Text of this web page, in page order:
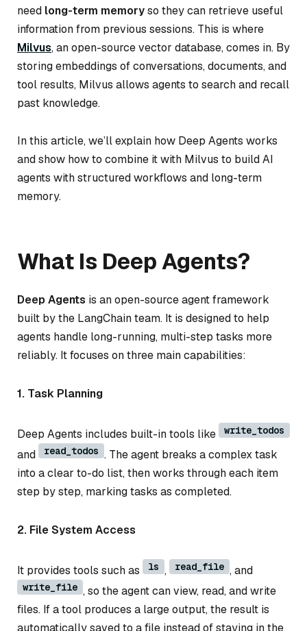
need long-term memoryso they can retrieve useful
information from previous sessions. This is where
Milvus, an open-source vector database, comes in. By
storing embeddings of conversations, documents, and
tool results, Milvus allows agents to search and recall
past knowledge.
In this article, we’ll explain how Deep Agents works
and show how to combine it with Milvus to build AI
agents with structured workflows and long-term
memory.
What Is Deep Agents?
Deep Agents is an open-source agent framework
built by the LangChain team. It is designed to help
agents handle long-running, multi-step tasks more
reliably. It focuses on three main capabilities:
1. Task Planning
Deep Agents includes built-in tools like write_todos
and read_todos . The agent breaks a complex task
into a clear to-do list, then works through each item
step by step, marking tasks as completed.
2. File System Access
It provides tools such as ls , read_file , and
write_file , so the agent can view, read, and write
files. If a tool produces a large output, the result is
automatically saved to a file instead of staying in the